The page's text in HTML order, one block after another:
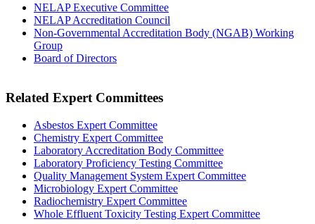
NELAP Executive Committee
NELAP Accreditation Council
Non-Governmental Accreditation Body (NGAB) Working
Group
Board of Directors
Related Expert Committees
Asbestos Expert Committee
Chemistry Expert Committee
Laboratory Accreditation Body Committee
Laboratory Proficiency Testing Committee
Quality Management System Expert Committee
Microbiology Expert Committee
Radiochemistry Expert Committee
Whole Effluent Toxicity Testing Expert Committee